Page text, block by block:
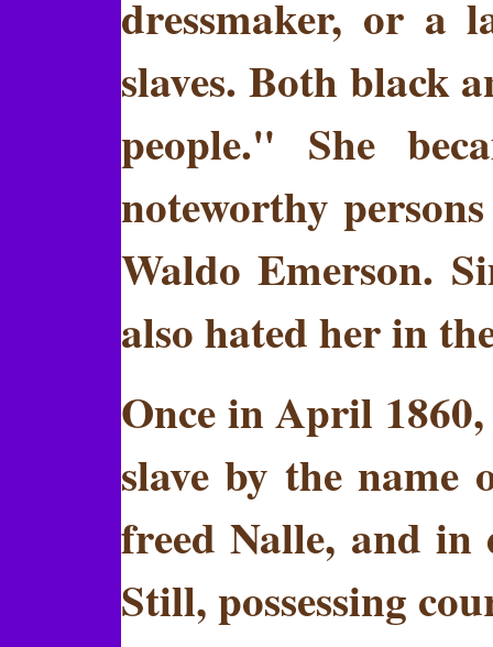
dressmaker, or a
slaves. Both black
people." She
noteworthy
Waldo Emerson.
also hated her in
Once in April
slave by the
freed Nalle, and in
Still, possessing